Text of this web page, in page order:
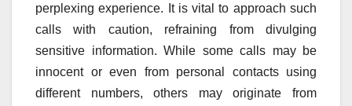
perplexing experience. It is vital to approach such
calls with caution, refraining from divulging
sensitive information. While some calls may be
innocent or even from personal contacts using
different numbers, others may originate from